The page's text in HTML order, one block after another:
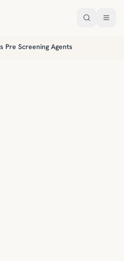
Pre Screening Agents